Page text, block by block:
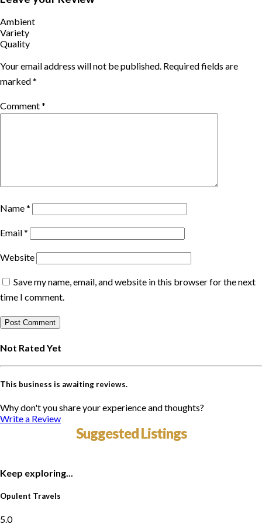
quarantine.
TRIPSHAPERS MICE team is able to cater small Board meetings,
conference program.
Ambient
Variety
Quality
Your email address will not be published. Required fields are
marked*
Comment*
Name*
Email*
Website
Save my name, email, and website in this browser for the next
time I comment.
Not Rated Yet
This business is awaiting reviews.
Why don't you share your experience and thoughts?
Write a Review
Suggested Listings
Keep exploring...
Opulent Travels
5.0